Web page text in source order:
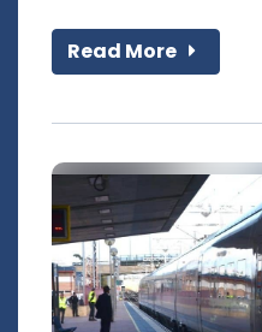
Read More